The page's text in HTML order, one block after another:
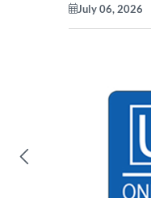
July 06, 2026